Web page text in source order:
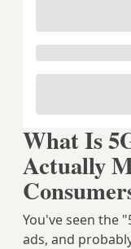
What Is
Actually
You've seen the
ads, and